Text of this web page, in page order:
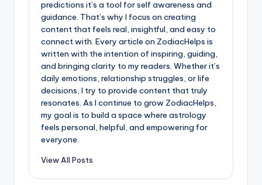
predictions it’s a tool for self awareness and
guidance. That’s why I focus on creating
content that feels real, insightful, and easy to
connect with. Every article on ZodiacHelps is
written with the intention of inspiring, guiding,
and bringing clarity to my readers. Whether it’s
daily emotions, relationship struggles, or life
decisions, I try to provide content that truly
resonates. As I continue to grow ZodiacHelps,
my goal is to build a space where astrology
feels personal, helpful, and empowering for
everyone.
View All Posts